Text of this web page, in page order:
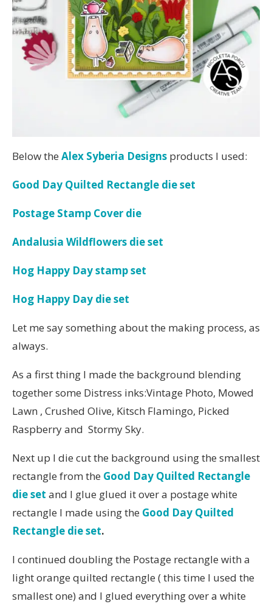
Below the Alex Syberia Designs products I used:
Good Day Quilted Rectangle die set
Postage Stamp Cover die
Andalusia Wildflowers die set
Hog Happy Day stamp set
Hog Happy Day die set
Let me say something about the making process, as
always.
As a first thing I made the background blending
together some Distress inks:Vintage Photo, Mowed
Lawn , Crushed Olive, Kitsch Flamingo, Picked
Raspberry and Stormy Sky.
Next up I die cut the background using the smallest
rectangle from the Good Day Quilted Rectangle
die set and I glue glued it over a postage white
rectangle I made using the Good Day Quilted
Rectangle die set.
I continued doubling the Postage rectangle with a
light orange quilted rectangle ( this time I used the
smallest one) and I glued everything over a white